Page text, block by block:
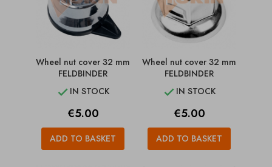
Wheel nut cover 32 mm
FELDBINDER
 IN STOCK
Price
€5.00
ADD TO BASKET
Wheel nut cover 32 mm
FELDBINDER
 IN STOCK
Price
€5.00
ADD TO BASKET